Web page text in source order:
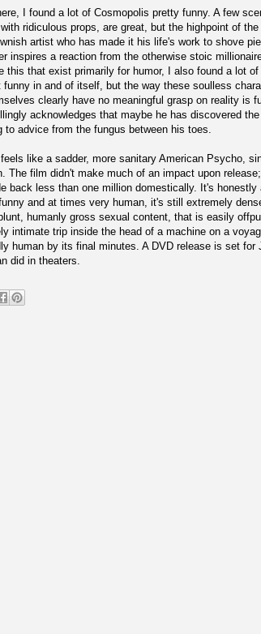
I found a lot of Cosmopolis pretty funny. A few
ridiculous props, are great, but the highpoint of
artist who has made it his life's work to shove
inspires a reaction from the otherwise stoic
this that exist primarily for humor, I also found a lot of
in and of itself, but the way these soulless
clearly have no meaningful grasp on reality is
acknowledges that maybe he has discovered
advice from the fungus between his toes
like a sadder, more sanitary American Psycho,
The film didn't make much of an impact upon
back less than one million domestically. It's honestly
and at times very human, it's still extremely
humanly gross sexual content, that is easily
intimate trip inside the head of a machine on a
human by its final minutes. A DVD release is set for
did in theaters.